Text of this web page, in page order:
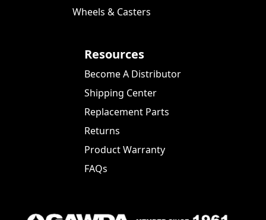
Wheels & Casters
Resources
Become A Distributor
Shipping Center
Replacement Parts
Returns
Product Warranty
FAQs